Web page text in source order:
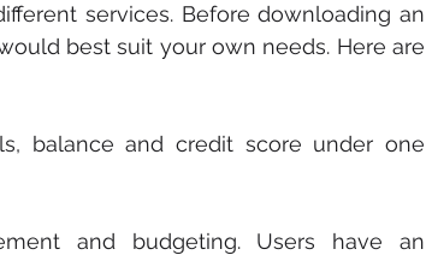
services. Before downloading an
best suit your own needs. Here are
balance and credit score under one
and budgeting. Users have an